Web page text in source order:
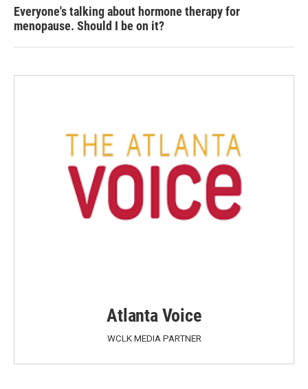
Everyone's talking about hormone therapy for
menopause. Should I be on it?
Atlanta Voice
WCLK MEDIA PARTNER